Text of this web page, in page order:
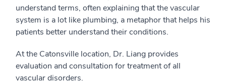
understand terms, often explaining that the vascular
system is a lot like plumbing, a metaphor that helps his
patients better understand their conditions.
At the Catonsville location, Dr. Liang provides
evaluation and consultation for treatment of all
vascular disorders.